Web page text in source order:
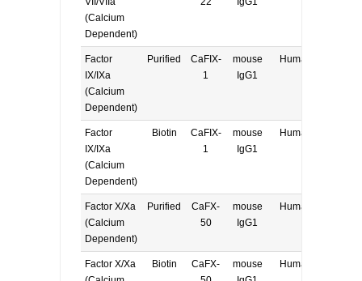
(Calcium
Dependent)
Factor
IX/IXa
(Calcium
Dependent)
Purified
CaFIX-
1
mouse
IgG1
Human
Factor
IX/IXa
(Calcium
Dependent)
Biotin
CaFIX-
1
mouse
IgG1
Human
Factor X/Xa
(Calcium
Dependent)
Purified
CaFX-
50
mouse
IgG1
Human
Factor X/Xa
Biotin
CaFX-
mouse
Human